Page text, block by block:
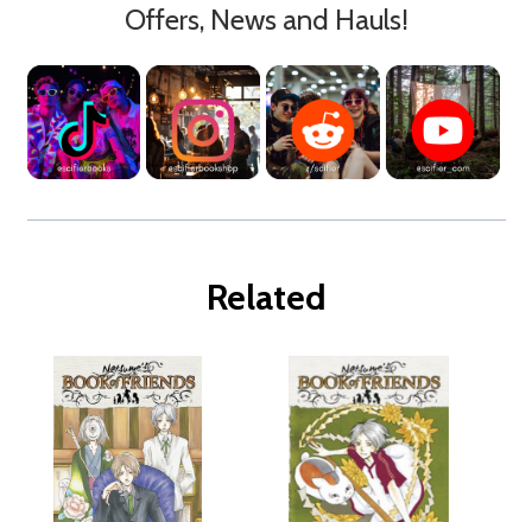
Offers, News and Hauls!
Related